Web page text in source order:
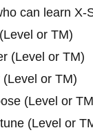
can learn X-
or TM)
(Level or TM)
(Level or TM)
(Level or
(Level or